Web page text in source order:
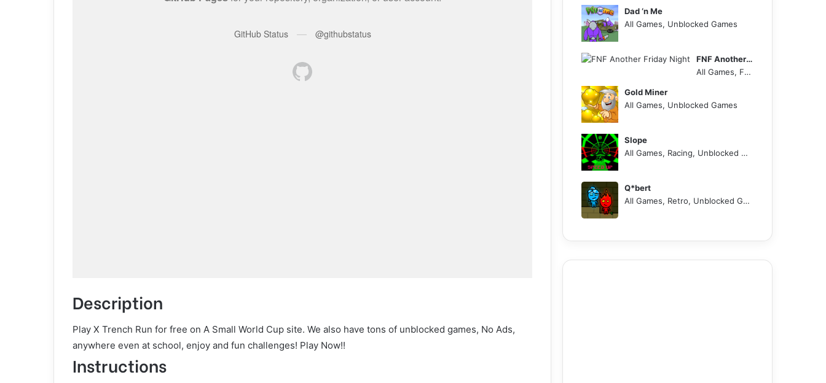
Description
Play X Trench Run for free on A Small World Cup site. We also have tons of unblocked games, No Ads,
anywhere even at school, enjoy and fun challenges! Play Now!!
Instructions
Dad ‘n Me
All Games, Unblocked Games
FNF Another Friday Night
All Games, FNF, Unblocked Games
Gold Miner
All Games, Unblocked Games
Slope
All Games, Racing, Unblocked Games
Q*bert
All Games, Retro, Unblocked Games